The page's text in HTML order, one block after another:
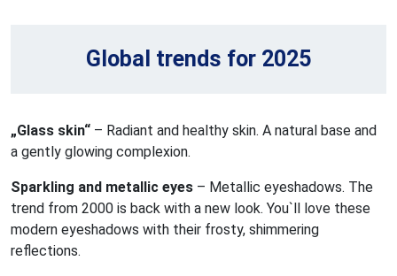
Global trends for 2025
„Glass skin“ – Radiant and healthy skin. A natural base and
a gently glowing complexion.
Sparkling and metallic eyes – Metallic eyeshadows. The
trend from 2000 is back with a new look. You`ll love these
modern eyeshadows with their frosty, shimmering
reflections.